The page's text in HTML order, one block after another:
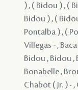
) , ( Bidou ) , (
Bidou ) , (
Pontalba ) , (
Villegas - ,
Bidou , Bidou ,
Bonabelle ,
Chabot ( Jr. ) -